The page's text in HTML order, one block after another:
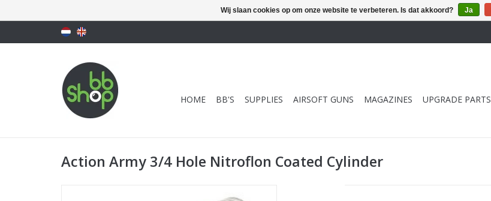
HOME BB'S SUPPLIES AIRSOFT GUNS MAGAZINES UPGRADE PARTS
Action Army 3/4 Hole Nitroflon Coated Cylinder
Wij slaan cookies op om onze website te verbeteren. Is dat akkoord? Ja